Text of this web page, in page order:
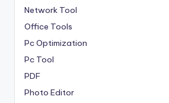
Network Tool
Office Tools
Pc Optimization
Pc Tool
PDF
Photo Editor